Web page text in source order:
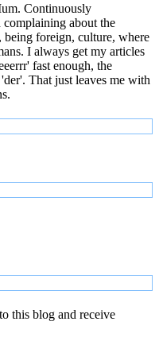
Continuously
complaining about the
being foreign, culture, where
I always get my articles
fast enough, the
That just leaves me with
this blog and receive